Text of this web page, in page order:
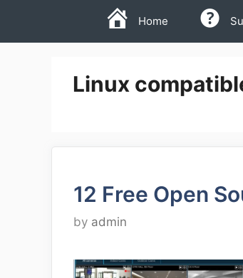
Home
Linux
12 Free Open
by admin